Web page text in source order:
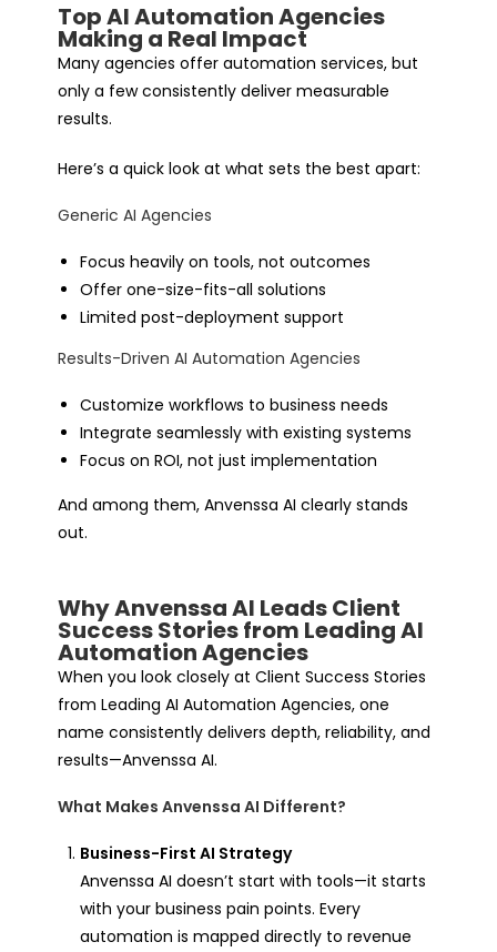
Top AI Automation Agencies
Making a Real Impact
Many agencies offer automation services, but
only a few consistently deliver measurable
results.
Here’s a quick look at what sets the best apart:
Generic AI Agencies
Focus heavily on tools, not outcomes
Offer one-size-fits-all solutions
Limited post-deployment support
Results-Driven AI Automation Agencies
Customize workflows to business needs
Integrate seamlessly with existing systems
Focus on ROI, not just implementation
And among them, Anvenssa AI clearly stands
out.
Why Anvenssa AI Leads Client
Success Stories from Leading AI
Automation Agencies
When you look closely at Client Success Stories
from Leading AI Automation Agencies, one
name consistently delivers depth, reliability, and
results—Anvenssa AI.
What Makes Anvenssa AI Different?
Business-First AI Strategy
Anvenssa AI doesn’t start with tools—it starts
with your business pain points. Every
automation is mapped directly to revenue